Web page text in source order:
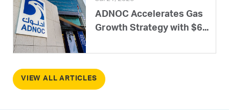
ADNOC Accelerates Gas
Growth Strategy with $6...
VIEW ALL ARTICLES